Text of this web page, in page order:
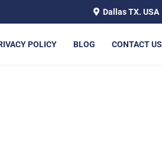
Dallas TX. USA
POLICY BLOG CONTACT US